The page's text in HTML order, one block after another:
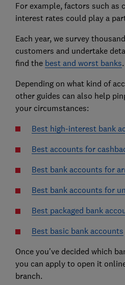
For example, factors such as
interest rates could play a
Each year, we survey
customers and undertake
find the best and worst banks.
Depending on what kind of
other guides can also help
your circumstances:
Best high-interest bank
Best accounts for
Best bank accounts for
Best bank accounts for
Best packaged bank
Best basic bank accounts
Once you've decided which
you can apply to open it
branch.